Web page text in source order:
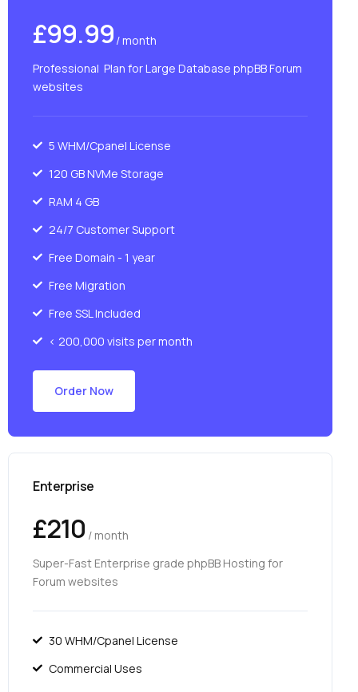
£99.99 / month
Professional Plan for Large Database phpBB Forum
websites
5 WHM/Cpanel License
120 GB NVMe Storage
RAM 4 GB
24/7 Customer Support
Free Domain - 1 year
Free Migration
Free SSL Included
< 200,000 visits per month
Order Now
Enterprise
£210 / month
Super-Fast Enterprise grade phpBB Hosting for
Forum websites
30 WHM/Cpanel License
Commercial Uses